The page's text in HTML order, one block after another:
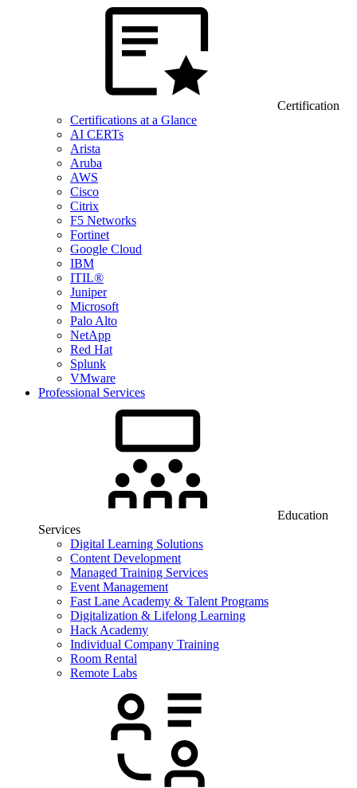
Certification
Certifications at a Glance
AI CERTs
Arista
Aruba
AWS
Cisco
Citrix
F5 Networks
Fortinet
Google Cloud
IBM
ITIL®
Juniper
Microsoft
Palo Alto
NetApp
Red Hat
Splunk
VMware
Professional Services
Education
Services
Digital Learning Solutions
Content Development
Managed Training Services
Event Management
Fast Lane Academy & Talent Programs
Digitalization & Lifelong Learning
Hack Academy
Individual Company Training
Room Rental
Remote Labs